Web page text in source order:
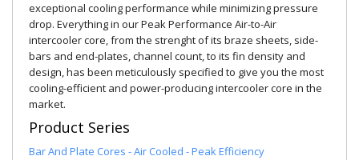
exceptional cooling performance while minimizing pressure
drop. Everything in our Peak Performance Air-to-Air
intercooler core, from the strenght of its braze sheets, side-
bars and end-plates, channel count, to its fin density and
design, has been meticulously specified to give you the most
cooling-efficient and power-producing intercooler core in the
market.
Product Series
Bar And Plate Cores - Air Cooled - Peak Efficiency